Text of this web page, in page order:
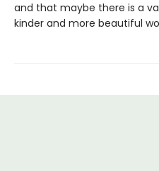
and that maybe there is a
kinder and more beautiful